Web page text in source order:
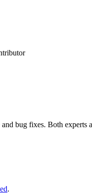
bug fixes. Both experts
.